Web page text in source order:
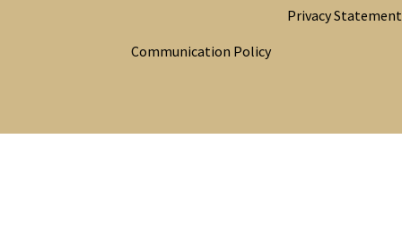
Privacy Statement
Communication Policy